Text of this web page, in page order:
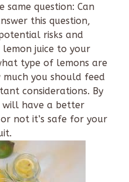
same question: Can
this question,
risks and
juice to your
type of lemons are
you should feed
considerations. By
will have a better
not it’s safe for your